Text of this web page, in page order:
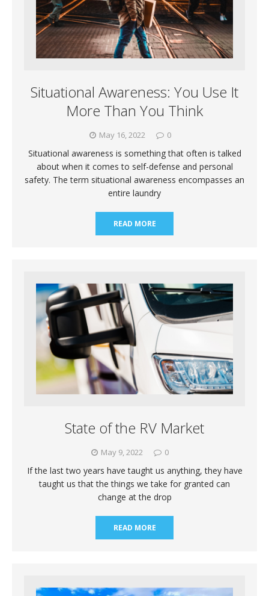
Situational Awareness: You Use It
More Than You Think
May 16, 2022 0
Situational awareness is something that often is talked
about when it comes to self-defense and personal
safety. The term situational awareness encompasses an
entire laundry
READ MORE
State of the RV Market
May 9, 2022 0
If the last two years have taught us anything, they have
taught us that the things we take for granted can
change at the drop
READ MORE